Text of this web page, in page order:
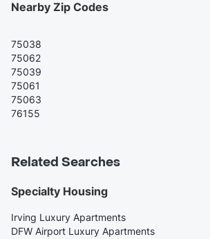
Nearby Zip Codes
75038
75062
75039
75061
75063
76155
Related Searches
Specialty Housing
Irving Luxury Apartments
DFW Airport Luxury Apartments